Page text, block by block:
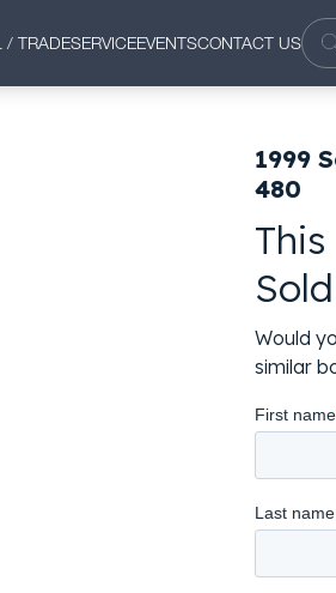
/ TRADESERVICEEVENTSCONTACT US
1999
480
Sold
Would
similar